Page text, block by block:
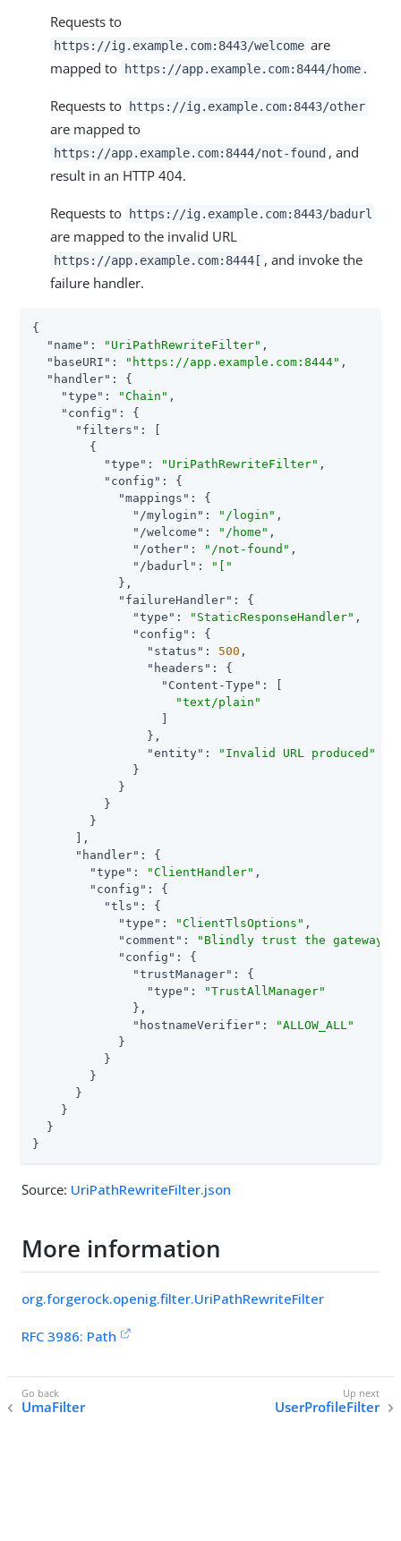
Requests to
https://ig.example.com:8443/welcome are
mapped to
https://app.example.com:8444/home .
Requests to https://ig.example.com:8443/other
are mapped to
https://app.example.com:8444/not-found , and
result in an HTTP 404.
Requests to https://ig.example.com:8443/badurl
are mapped to the invalid URL
https://app.example.com:8444[ , and invoke the
failure handler.
{
"name" : "UriPathRewriteFilter" ,
"baseURI" : "https://app.example.com:8444" ,
"handler" : {
"type" : "Chain" ,
"config" : {
"filters" : [
        {
"type" : "UriPathRewriteFilter" ,
"config" : {
"mappings" : {
"/mylogin" : "/login" ,
"/welcome" : "/home" ,
"/other" : "/not-found" ,
"/badurl" :
"["
            },
"failureHandler" : {
"type" : "StaticResponseHandler" ,
"config" : {
"status" : 500 ,
"headers" : {
"Content-Type" : [
"text/plain"
                },
"entity" :
"Invalid URL produced"
              }
            }
          }
        }
      ],
"handler" : {
"type" : "ClientHandler" ,
"config" : {
"tls" : {
"type" : "ClientTlsOptions" ,
"comment" :
"Blindly trust the gateway
"config" : {
"trustManager" : {
"type" :
"TrustAllManager"
              },
"hostnameVerifier" :
"ALLOW_ALL"
            }
          }
        }
      }
    }
  }
}
Source: UriPathRewriteFilter.json
More information
org.forgerock.openig.filter.UriPathRewriteFilter
RFC 3986: Path
UmaFilter UserProfileFilter